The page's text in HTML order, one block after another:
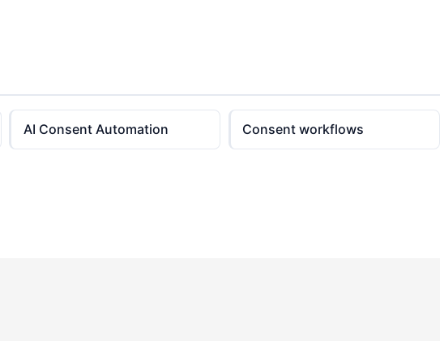
AI Consent Automation Consent workflows